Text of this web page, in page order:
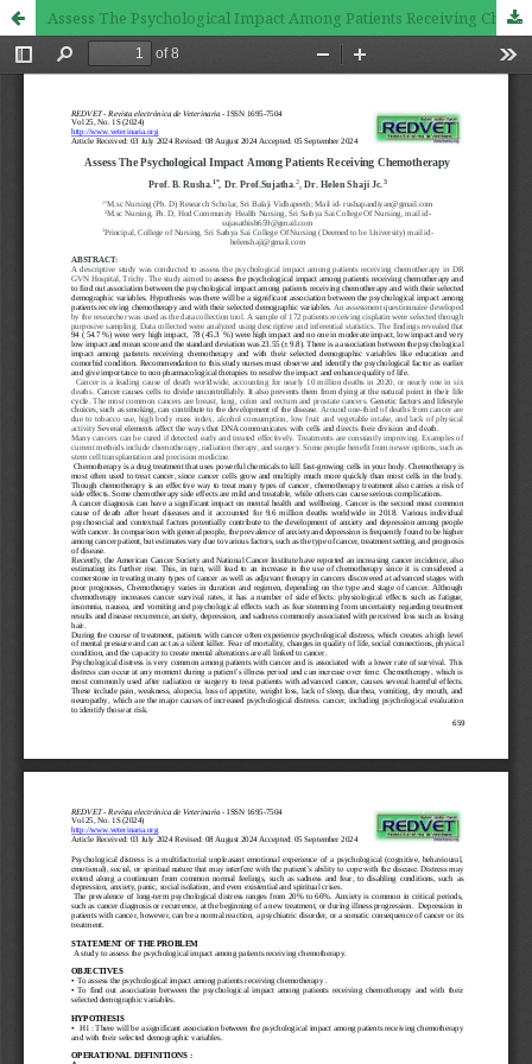
Assess The Psychological Impact Among Patients Receiving Chemotherapy